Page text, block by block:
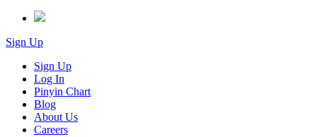
Sign Up
Sign Up
Log In
Pinyin Chart
Blog
About Us
Careers